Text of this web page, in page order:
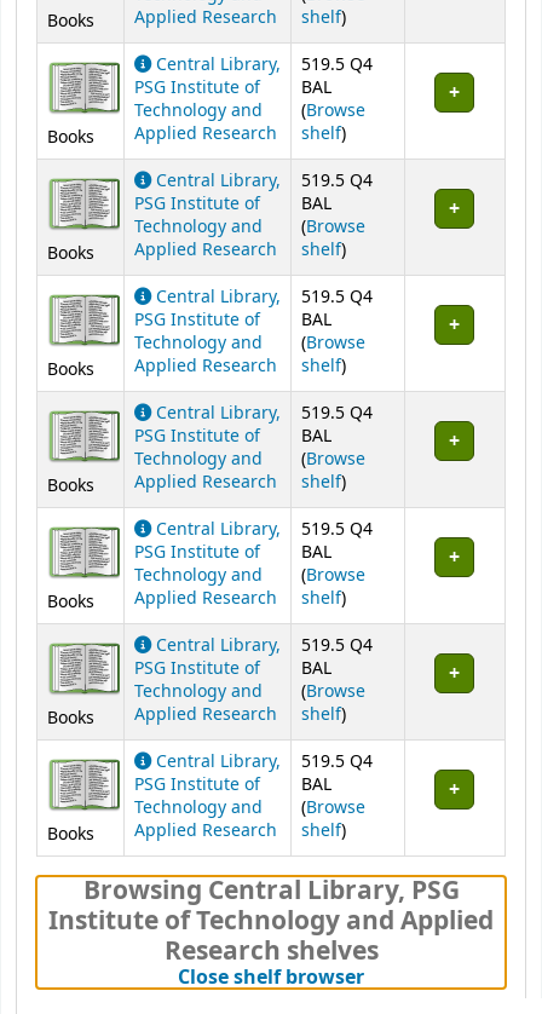
Books
Applied Research
shelf(Opens below)
)
Books
Central Library,
PSG Institute of
Technology and
Applied Research
519.5 Q4
BAL
(Browse
shelf(Opens below)
)
Books
Central Library,
PSG Institute of
Technology and
Applied Research
519.5 Q4
BAL
(Browse
shelf(Opens below)
)
Books
Central Library,
PSG Institute of
Technology and
Applied Research
519.5 Q4
BAL
(Browse
shelf(Opens below)
)
Books
Central Library,
PSG Institute of
Technology and
Applied Research
519.5 Q4
BAL
(Browse
shelf(Opens below)
)
Books
Central Library,
PSG Institute of
Technology and
Applied Research
519.5 Q4
BAL
(Browse
shelf(Opens below)
)
Books
Central Library,
PSG Institute of
Technology and
Applied Research
519.5 Q4
BAL
(Browse
shelf(Opens below)
)
Books
Central Library,
PSG Institute of
Technology and
Applied Research
519.5 Q4
BAL
(Browse
shelf(Opens below)
)
Browsing Central Library, PSG
Institute of Technology and Applied
Research shelves
Close shelf browser(Hides shelf